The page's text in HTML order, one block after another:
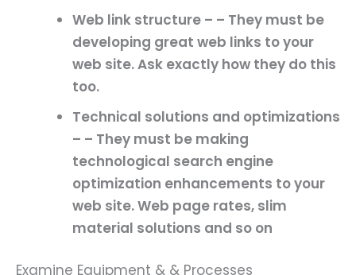
Web link structure – – They must be
developing great web links to your
web site. Ask exactly how they do this
too.
Technical solutions and optimizations
– – They must be making
technological search engine
optimization enhancements to your
web site. Web page rates, slim
material solutions and so on
Examine Equipment & & Processes